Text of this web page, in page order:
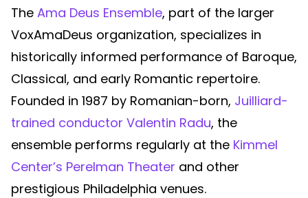
The Ama Deus Ensemble, part of the larger
VoxAmaDeus organization, specializes in
historically informed performance of Baroque,
Classical, and early Romantic repertoire.
Founded in 1987 by Romanian-born, Juilliard-
trained conductor Valentin Radu, the
ensemble performs regularly at the Kimmel
Center’s Perelman Theater and other
prestigious Philadelphia venues.